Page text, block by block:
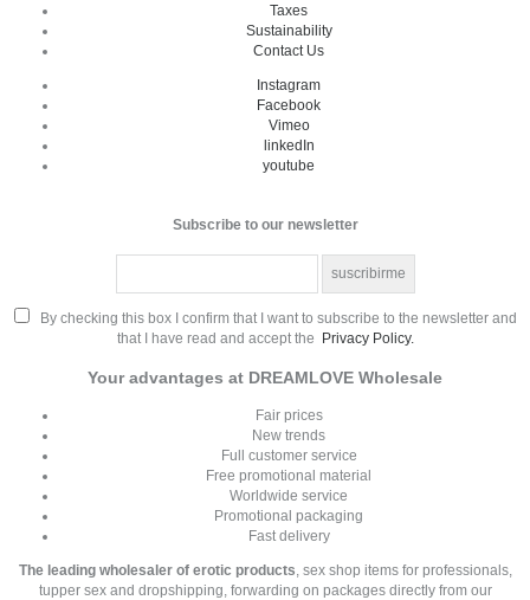
Taxes
Sustainability
Contact Us
Instagram
Facebook
Vimeo
linkedIn
youtube
Subscribe to our newsletter
By checking this box I confirm that I want to subscribe to the newsletter and
that I have read and accept the Privacy Policy.
Your advantages at DREAMLOVE Wholesale
Fair prices
New trends
Full customer service
Free promotional material
Worldwide service
Promotional packaging
Fast delivery
The leading wholesaler of erotic products , sex shop items for professionals,
tupper sex and dropshipping, forwarding on packages directly from our